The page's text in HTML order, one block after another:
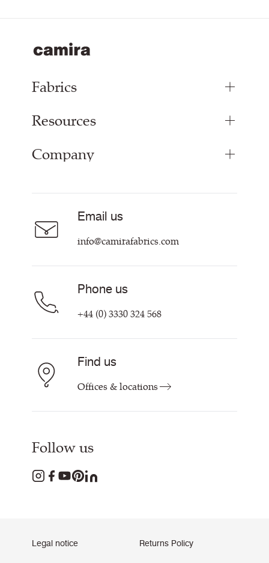
Fabrics
Upholstery Fabrics
Curtain Fabrics
Resources
Inspiration
Customer Information & Policies
Company
Contact Us
Email us
info@camirafabrics.com
Phone us
+44 (0) 3330 324 568
Find us
Offices & locations
Follow us
Legal notice Returns Policy